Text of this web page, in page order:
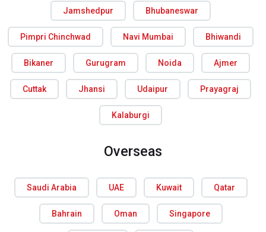
Jamshedpur Bhubaneswar
Pimpri Chinchwad Navi Mumbai Bhiwandi
Bikaner Gurugram Noida Ajmer
Cuttak Jhansi Udaipur Prayagraj
Kalaburgi
Overseas
Saudi Arabia UAE Kuwait Qatar
Bahrain Oman Singapore